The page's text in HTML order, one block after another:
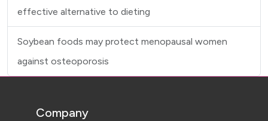
effective alternative to dieting
Soybean foods may protect menopausal women
against osteoporosis
Company